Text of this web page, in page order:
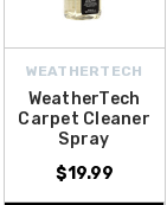
WEATHERTECH
WeatherTech
Carpet Cleaner
Spray
$19.99